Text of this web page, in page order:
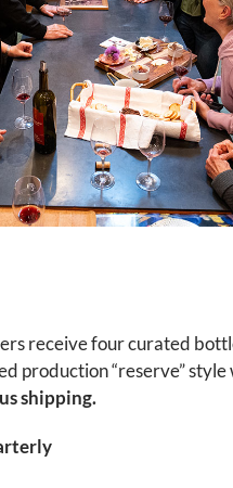
receive four curated
production “reserve” style
shipping.